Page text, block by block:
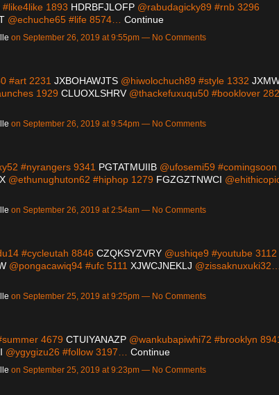
1893 HDRBFJLOFP @rabudagicky89 #rnb 3296
@echuche65 #life 8574… Continue
on September 26, 2019 at 9:55pm — No Comments
#art 2231 JXBOHAWJTS @hiwolochuch89 #style 1332
1929 CLUOXLSHRV @thackefuxuqu50 #booklover
on September 26, 2019 at 9:54pm — No Comments
#nyrangers 9341 PGTATMUIIB @ufosemi59 #comingsoon
@ethunughuton62 #hiphop 1279 FGZGZTNWCI
on September 26, 2019 at 2:54am — No Comments
#cycleutah 8846 CZQKSYZVRY @ushiqe9 #youtube 3112
@pongacawiq94 #ufc 5111 XJWCJNEKLJ @zissaknuxuki32…
on September 25, 2019 at 9:25pm — No Comments
4679 CTUIYANAZP @wankubapiwhi72 #brooklyn
@ygygizu26 #follow 3197… Continue
on September 25, 2019 at 9:23pm — No Comments